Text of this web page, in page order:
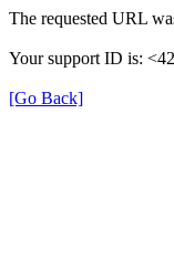
The requested URL
Your support ID is:
[Go Back]